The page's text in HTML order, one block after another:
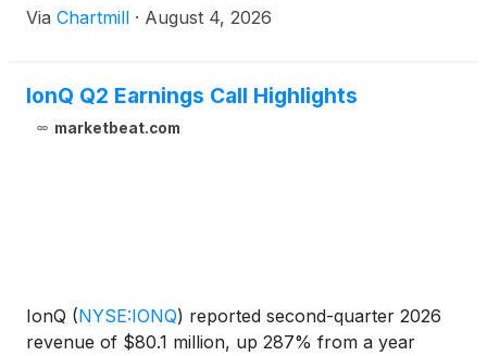
Via Chartmill · August 4, 2026
IonQ Q2 Earnings Call Highlights
marketbeat.com
IonQ (NYSE:IONQ) reported second-quarter 2026
revenue of $80.1 million, up 287% from a year